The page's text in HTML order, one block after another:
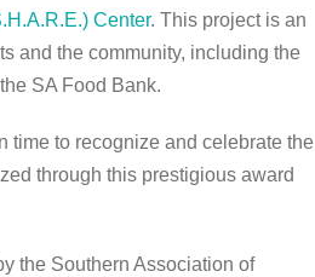
Center. This project is an
and the community, including the
SA Food Bank.
time to recognize and celebrate the
through this prestigious award
the Southern Association of